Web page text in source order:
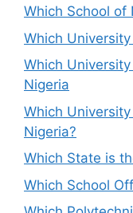
Which School of
Which
Which
Nigeria
Which
Nigeria?
Which State is
Which School